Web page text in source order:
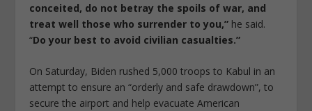
conceited, do not betray the spoils of war, and
treat well those who surrender to you,” he said.
“Do your best to avoid civilian casualties.”
On Saturday, Biden rushed 5,000 troops to Kabul in an
attempt to ensure an “orderly and safe drawdown”, to
secure the airport and help evacuate American